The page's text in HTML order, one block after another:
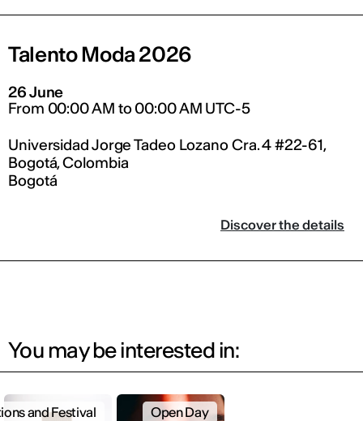
Talento Moda 2026
26 June
From 00:00 AM to 00:00 AM UTC-5
Universidad Jorge Tadeo Lozano Cra. 4 #22-61,
Bogotá, Colombia
Bogotá
Discover the details
You may be interested in:
and Festival Open Day